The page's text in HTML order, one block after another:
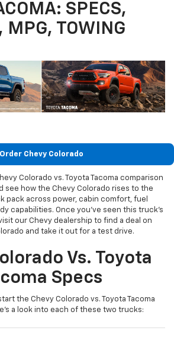
SPECS,
MPG, TOWING
Order Chevy Colorado
Colorado vs. Toyota Tacoma comparison
see how the Chevy Colorado rises to the
pack across power, cabin comfort, fuel
capabilities. Once you’ve seen this truck’s
our Chevy dealership to find a deal on
and take it out for a test drive.
Vs. Toyota
Specs
the Chevy Colorado vs. Toyota Tacoma
a look into each of these two trucks: